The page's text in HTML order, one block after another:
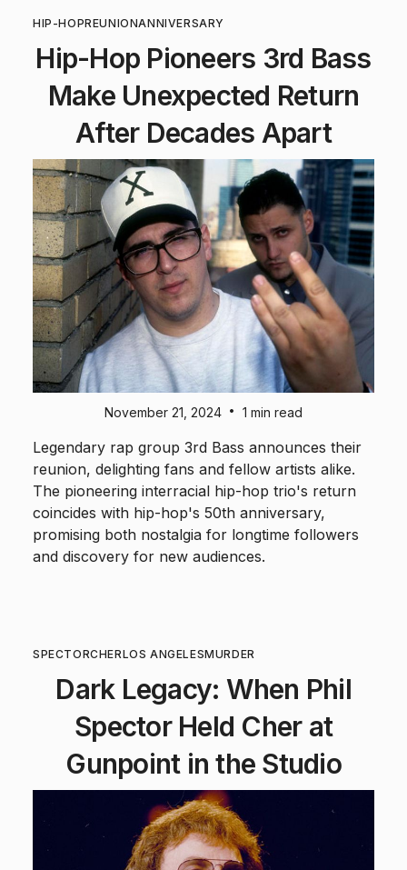
HIP-HOPREUNIONANNIVERSARY
Hip-Hop Pioneers 3rd Bass
Make Unexpected Return
After Decades Apart
November 21, 2024 • 1 min read
Legendary rap group 3rd Bass announces their
reunion, delighting fans and fellow artists alike.
The pioneering interracial hip-hop trio's return
coincides with hip-hop's 50th anniversary,
promising both nostalgia for longtime followers
and discovery for new audiences.
SPECTORCHERLOS ANGELESMURDER
Dark Legacy: When Phil
Spector Held Cher at
Gunpoint in the Studio